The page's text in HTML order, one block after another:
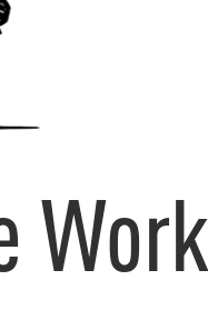
Work